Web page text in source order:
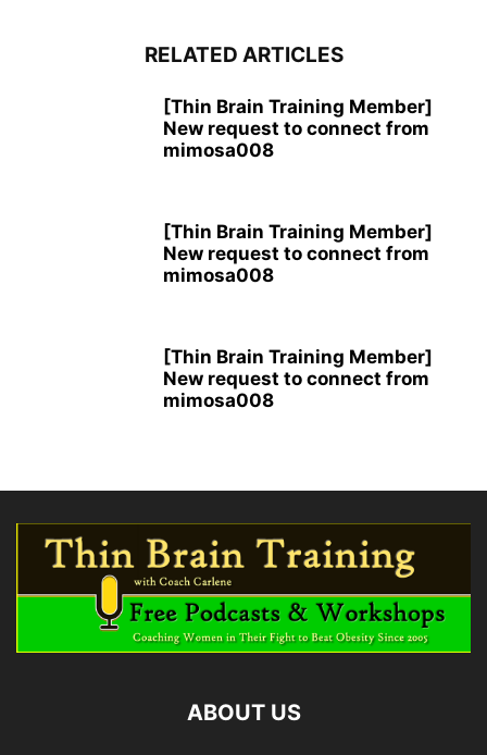
RELATED ARTICLES
[Thin Brain Training Member]
New request to connect from
mimosa008
[Thin Brain Training Member]
New request to connect from
mimosa008
[Thin Brain Training Member]
New request to connect from
mimosa008
ABOUT US